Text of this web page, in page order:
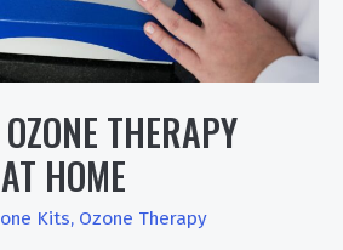
THERAPY
HOME
Kits, Ozone Therapy